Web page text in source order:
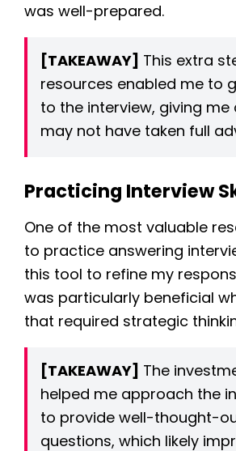
was well-prepared.
[TAKEAWAY]
This extra
resources enabled me to
to the interview, giving
may not have taken full
Practicing Interview
One of the most valuable
to practice answering
this tool to refine my
was particularly beneficial
that required strategic
[TAKEAWAY]
The
helped me approach the
to provide well-thought-
questions, which likely